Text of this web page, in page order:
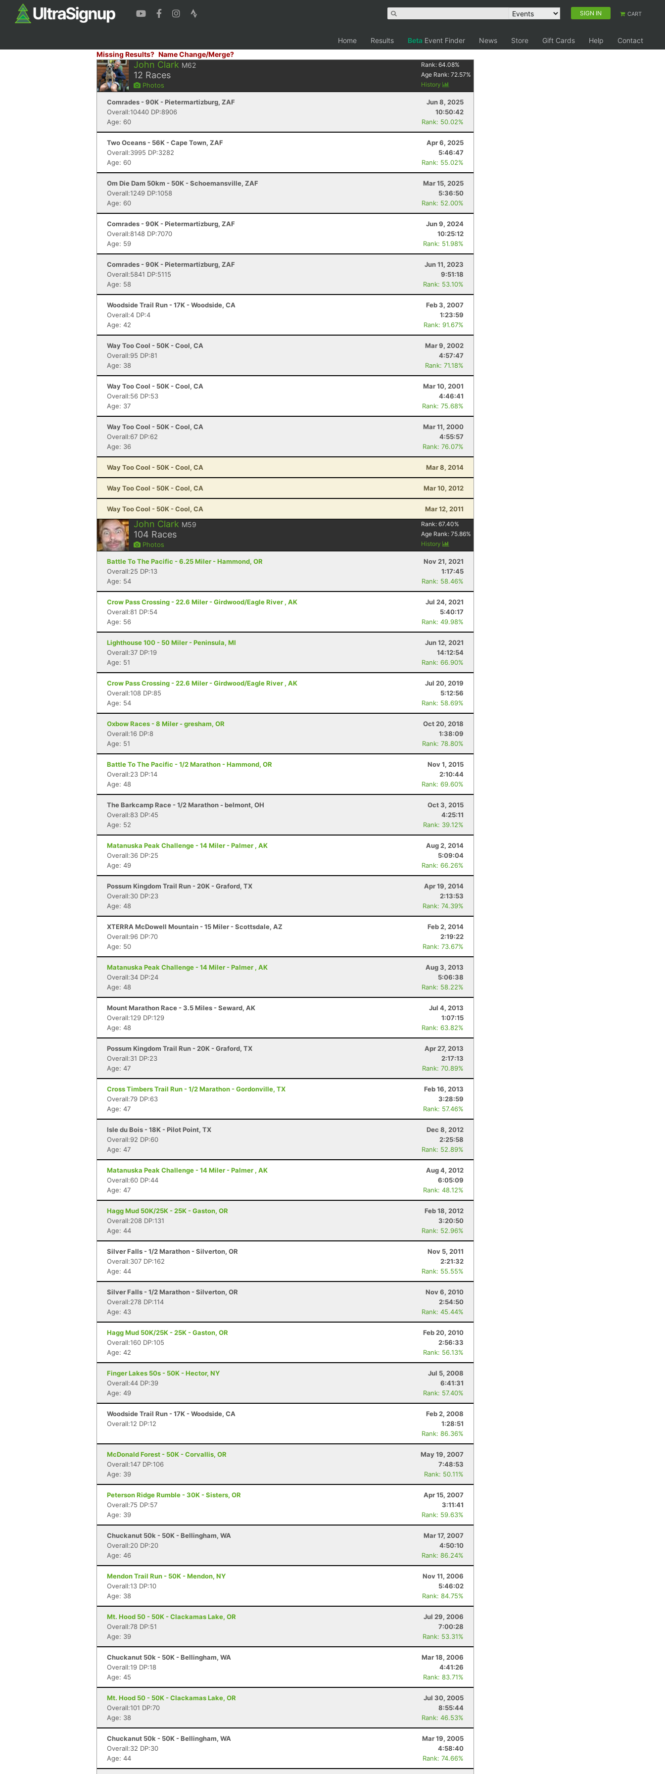
SIGN IN CART
Home Results Beta Event Finder News Store Gift Cards Help
Contact
Missing Results? Name Change/Merge?
John Clark M62
12 Races
Photos
Rank:64.08%
Age Rank:72.57%
History
Comrades - 90K - Pietermartizburg, ZAF
Jun 8, 2025
Overall:10440 DP:8906
10:50:42
Age: 60
Rank: 50.02%
Two Oceans - 56K - Cape Town, ZAF
Apr 6, 2025
Overall:3995 DP:3282
5:46:47
Age: 60
Rank: 55.02%
Om Die Dam 50km - 50K - Schoemansville, ZAF
Mar 15, 2025
Overall:1249 DP:1058
5:36:50
Age: 60
Rank: 52.00%
Comrades - 90K - Pietermartizburg, ZAF
Jun 9, 2024
Overall:8148 DP:7070
10:25:12
Age: 59
Rank: 51.98%
Comrades - 90K - Pietermartizburg, ZAF
Jun 11, 2023
Overall:5841 DP:5115
9:51:18
Age: 58
Rank: 53.10%
Woodside Trail Run - 17K - Woodside, CA
Feb 3, 2007
Overall:4 DP:4
1:23:59
Age: 42
Rank: 91.67%
Way Too Cool - 50K - Cool, CA
Mar 9, 2002
Overall:95 DP:81
4:57:47
Age: 38
Rank: 71.18%
Way Too Cool - 50K - Cool, CA
Mar 10, 2001
Overall:56 DP:53
4:46:41
Age: 37
Rank: 75.68%
Way Too Cool - 50K - Cool, CA
Mar 11, 2000
Overall:67 DP:62
4:55:57
Age: 36
Rank: 76.07%
Way Too Cool - 50K - Cool, CA Mar 8, 2014
Way Too Cool - 50K - Cool, CA Mar 10, 2012
Way Too Cool - 50K - Cool, CA Mar 12, 2011
John Clark M59
104 Races
Photos
Rank:67.40%
Age Rank:75.86%
History
Battle To The Pacific - 6.25 Miler - Hammond, OR
Nov 21, 2021
Overall:25 DP:13
1:17:45
Age: 54
Rank: 58.46%
Crow Pass Crossing - 22.6 Miler - Girdwood/Eagle River , AK
Jul 24, 2021
Overall:81 DP:54
5:40:17
Age: 56
Rank: 49.98%
Lighthouse 100 - 50 Miler - Peninsula, MI
Jun 12, 2021
Overall:37 DP:19
14:12:54
Age: 51
Rank: 66.90%
Crow Pass Crossing - 22.6 Miler - Girdwood/Eagle River , AK
Jul 20, 2019
Overall:108 DP:85
5:12:56
Age: 54
Rank: 58.69%
Oxbow Races - 8 Miler - gresham, OR
Oct 20, 2018
Overall:16 DP:8
1:38:09
Age: 51
Rank: 78.80%
Battle To The Pacific - 1/2 Marathon - Hammond, OR
Nov 1, 2015
Overall:23 DP:14
2:10:44
Age: 48
Rank: 69.60%
The Barkcamp Race - 1/2 Marathon - belmont, OH
Oct 3, 2015
Overall:83 DP:45
4:25:11
Age: 52
Rank: 39.12%
Matanuska Peak Challenge - 14 Miler - Palmer , AK
Aug 2, 2014
Overall:36 DP:25
5:09:04
Age: 49
Rank: 66.26%
Possum Kingdom Trail Run - 20K - Graford, TX
Apr 19, 2014
Overall:30 DP:23
2:13:53
Age: 48
Rank: 74.39%
XTERRA McDowell Mountain - 15 Miler - Scottsdale, AZ
Feb 2, 2014
Overall:96 DP:70
2:19:22
Age: 50
Rank: 73.67%
Matanuska Peak Challenge - 14 Miler - Palmer , AK
Aug 3, 2013
Overall:34 DP:24
5:06:38
Age: 48
Rank: 58.22%
Mount Marathon Race - 3.5 Miles - Seward, AK
Jul 4, 2013
Overall:129 DP:129
1:07:15
Age: 48
Rank: 63.82%
Possum Kingdom Trail Run - 20K - Graford, TX
Apr 27, 2013
Overall:31 DP:23
2:17:13
Age: 47
Rank: 70.89%
Cross Timbers Trail Run - 1/2 Marathon - Gordonville, TX
Feb 16, 2013
Overall:79 DP:63
3:28:59
Age: 47
Rank: 57.46%
Isle du Bois - 18K - Pilot Point, TX
Dec 8, 2012
Overall:92 DP:60
2:25:58
Age: 47
Rank: 52.89%
Matanuska Peak Challenge - 14 Miler - Palmer , AK
Aug 4, 2012
Overall:60 DP:44
6:05:09
Age: 47
Rank: 48.12%
Hagg Mud 50K/25K - 25K - Gaston, OR
Feb 18, 2012
Overall:208 DP:131
3:20:50
Age: 44
Rank: 52.96%
Silver Falls - 1/2 Marathon - Silverton, OR
Nov 5, 2011
Overall:307 DP:162
2:21:32
Age: 44
Rank: 55.55%
Silver Falls - 1/2 Marathon - Silverton, OR
Nov 6, 2010
Overall:278 DP:114
2:54:50
Age: 43
Rank: 45.44%
Hagg Mud 50K/25K - 25K - Gaston, OR
Feb 20, 2010
Overall:160 DP:105
2:56:33
Age: 42
Rank: 56.13%
Finger Lakes 50s - 50K - Hector, NY
Jul 5, 2008
Overall:44 DP:39
6:41:31
Age: 49
Rank: 57.40%
Woodside Trail Run - 17K - Woodside, CA
Feb 2, 2008
Overall:12 DP:12
1:28:51
Rank: 86.36%
McDonald Forest - 50K - Corvallis, OR
May 19, 2007
Overall:147 DP:106
7:48:53
Age: 39
Rank: 50.11%
Peterson Ridge Rumble - 30K - Sisters, OR
Apr 15, 2007
Overall:75 DP:57
3:11:41
Age: 39
Rank: 59.63%
Chuckanut 50k - 50K - Bellingham, WA
Mar 17, 2007
Overall:20 DP:20
4:50:10
Age: 46
Rank: 86.24%
Mendon Trail Run - 50K - Mendon, NY
Nov 11, 2006
Overall:13 DP:10
5:46:02
Age: 38
Rank: 84.75%
Mt. Hood 50 - 50K - Clackamas Lake, OR
Jul 29, 2006
Overall:78 DP:51
7:00:28
Age: 39
Rank: 53.31%
Chuckanut 50k - 50K - Bellingham, WA
Mar 18, 2006
Overall:19 DP:18
4:41:26
Age: 45
Rank: 83.71%
Mt. Hood 50 - 50K - Clackamas Lake, OR
Jul 30, 2005
Overall:101 DP:70
8:55:44
Age: 38
Rank: 46.53%
Chuckanut 50k - 50K - Bellingham, WA
Mar 19, 2005
Overall:32 DP:30
4:58:40
Age: 44
Rank: 74.66%